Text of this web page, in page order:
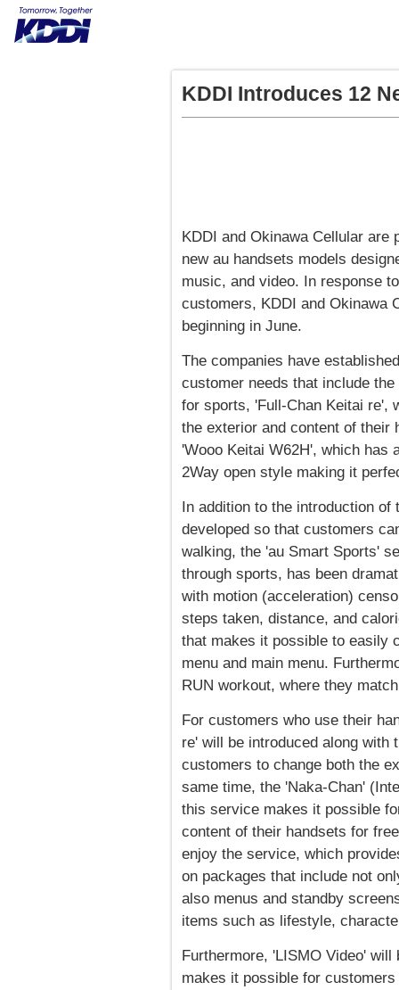
KDDI Introduces 12
KDDI and Okinawa Cellular are
new au handsets models
music, and video. In response
customers, KDDI and Okinawa
beginning in June.
The companies have
customer needs that include
for sports, 'Full-Chan Keitai re',
the exterior and content of their
'Wooo Keitai W62H', which has
2Way open style making it
In addition to the introduction
developed so that customers
walking, the 'au Smart Sports'
through sports, has been
with motion (acceleration)
steps taken, distance, and
that makes it possible to easily
menu and main menu.
RUN workout, where they
For customers who use their
re' will be introduced along with
customers to change both the
same time, the 'Naka-Chan'
this service makes it possible
content of their handsets for
enjoy the service, which
on packages that include not
also menus and standby
items such as lifestyle,
Furthermore, 'LISMO Video'
makes it possible for